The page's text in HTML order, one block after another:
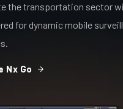
the transportation sector
for dynamic mobile
Nx Go arrow_forward